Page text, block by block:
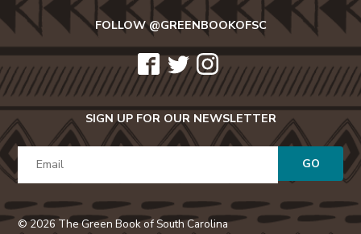
FOLLOW @GREENBOOKOFSC
icon-
facebook2
icon-
twitter
icon-
instagram
SIGN UP FOR OUR NEWSLETTER
GO
© 2026 The Green Book of South Carolina